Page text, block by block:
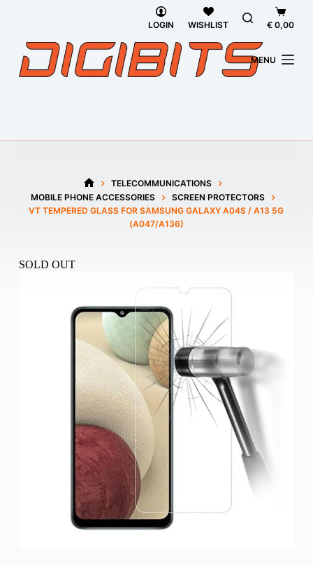
LOGIN WISHLIST
cart
€ 0,00
MENU
HOME
TELECOMMUNICATIONS
MOBILE PHONE ACCESSORIES
SCREEN PROTECTORS
VT TEMPERED GLASS FOR SAMSUNG GALAXY A04S / A13 5G
(A047/A136)
SOLD OUT